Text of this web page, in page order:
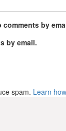
by
by email.
spam. Learn